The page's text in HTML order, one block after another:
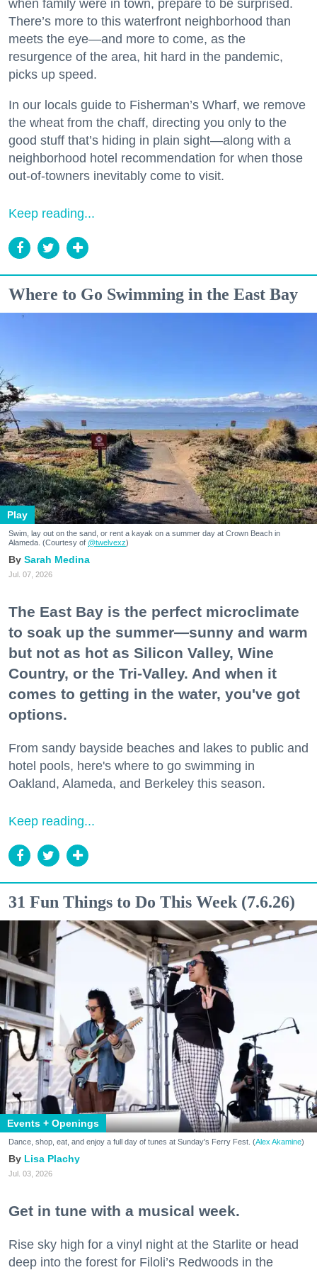
when family were in town, prepare to be surprised.
There’s more to this waterfront neighborhood than
meets the eye—and more to come, as the
resurgence of the area, hit hard in the pandemic,
picks up speed.
In our locals guide to Fisherman’s Wharf, we remove
the wheat from the chaff, directing you only to the
good stuff that’s hiding in plain sight—along with a
neighborhood hotel recommendation for when those
out-of-towners inevitably come to visit.
Keep reading...
Where to Go Swimming in the East Bay
Play
Swim, lay out on the sand, or rent a kayak on a summer day at Crown Beach in
Alameda. (Courtesy of @twelvexz)
Sarah Medina
Jul. 07, 2026
The East Bay is the perfect microclimate
to soak up the summer—sunny and warm
but not as hot as Silicon Valley, Wine
Country, or the Tri-Valley. And when it
comes to getting in the water, you've got
options.
From sandy bayside beaches and lakes to public and
hotel pools, here's where to go swimming in
Oakland, Alameda, and Berkeley this season.
Keep reading...
31 Fun Things to Do This Week (7.6.26)
Events + Openings
Dance, shop, eat, and enjoy a full day of tunes at Sunday's Ferry Fest. (Alex Akamine)
Lisa Plachy
Jul. 03, 2026
Get in tune with a musical week.
Rise sky high for a vinyl night at the Starlite or head
deep into the forest for Filoli’s Redwoods in the